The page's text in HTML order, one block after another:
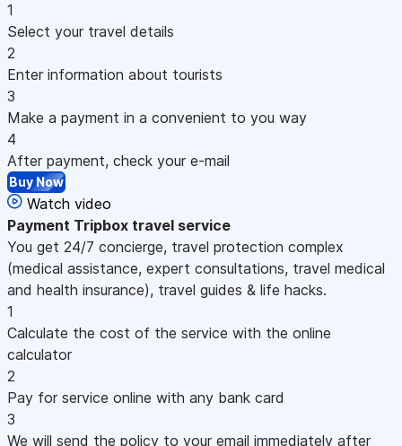
1
Select your travel details
2
Enter information about tourists
3
Make a payment in a convenient to you way
4
After payment, check your e-mail
Buy Now
Watch video
Payment Tripbox travel service
You get 24/7 concierge, travel protection complex
(medical assistance, expert consultations, travel medical
and health insurance), travel guides & life hacks.
1
Calculate the cost of the service with the online
calculator
2
Pay for service online with any bank card
3
We will send the policy to your email immediately after